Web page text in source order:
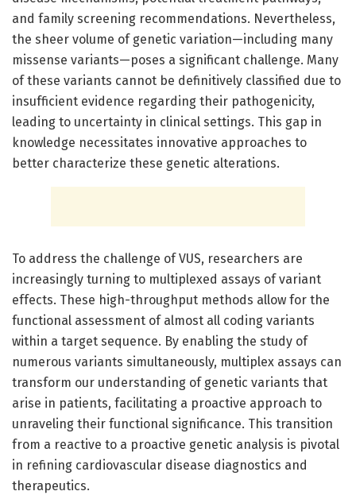
and family screening recommendations. Nevertheless,
the sheer volume of genetic variation—including many
missense variants—poses a significant challenge. Many
of these variants cannot be definitively classified due to
insufficient evidence regarding their pathogenicity,
leading to uncertainty in clinical settings. This gap in
knowledge necessitates innovative approaches to
better characterize these genetic alterations.
To address the challenge of VUS, researchers are
increasingly turning to multiplexed assays of variant
effects. These high-throughput methods allow for the
functional assessment of almost all coding variants
within a target sequence. By enabling the study of
numerous variants simultaneously, multiplex assays can
transform our understanding of genetic variants that
arise in patients, facilitating a proactive approach to
unraveling their functional significance. This transition
from a reactive to a proactive genetic analysis is pivotal
in refining cardiovascular disease diagnostics and
therapeutics.